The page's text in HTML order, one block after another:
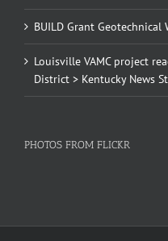
BUILD Grant Geotechnical
Louisville VAMC project
District > Kentucky News
PHOTOS FROM FLICKR